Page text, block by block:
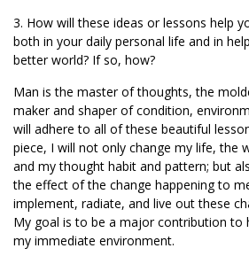
3. How will these ideas or lessons help
both in your daily personal life and in
better world? If so, how?
Man is the master of thoughts, the
maker and shaper of condition,
will adhere to all of these beautiful
piece, I will not only change my life, the
and my thought habit and pattern; but
the effect of the change happening to
implement, radiate, and live out these
My goal is to be a major contribution to
my immediate environment.